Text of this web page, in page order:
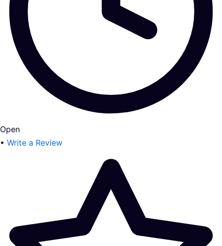
Open
• Write a Review